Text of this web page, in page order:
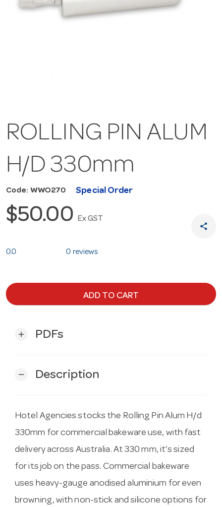
ROLLING PIN ALUM
H/D 330mm
Code: WWO270 Special Order
$50.00 Ex GST
share
0.0 0 reviews
ADD TO CART
add PDFs
remove Description
Hotel Agencies stocks the Rolling Pin Alum H/d
330mm for commercial bakeware use, with fast
delivery across Australia. At 330 mm, it’s sized
for its job on the pass. Commercial bakeware
uses heavy-gauge anodised aluminium for even
browning, with non-stick and silicone options for